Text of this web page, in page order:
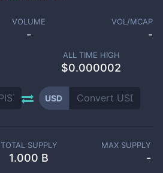
VOLUME
-
VOL/MCAP
-
ALL TIME HIGH
$0.000002
USD
TOTAL SUPPLY
1.000 B
MAX SUPPLY
-